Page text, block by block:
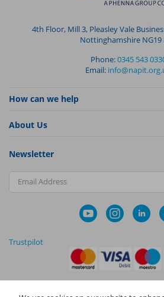
4th Floor, Mill 3, Pleasley Vale
Nottinghamshire NG19
Phone:0345 543
Email:
How can we help
About Us
Newsletter
Email Address
Trustpilot